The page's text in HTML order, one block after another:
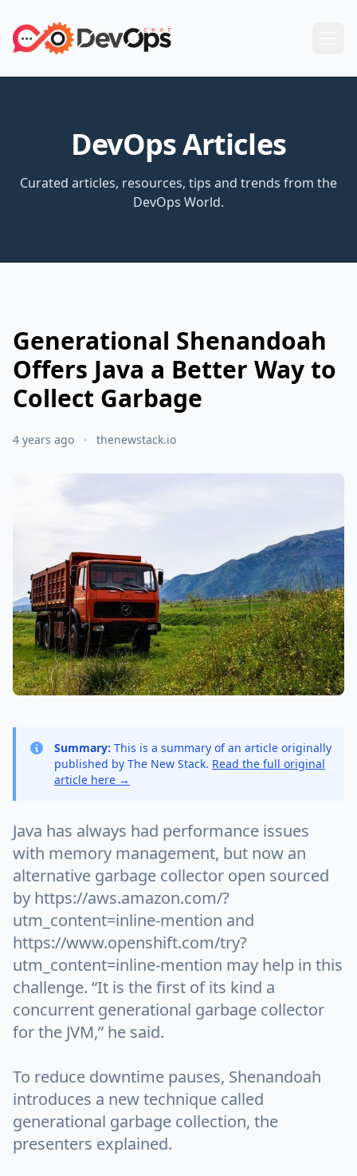
DevOps Articles
Curated articles, resources, tips and trends from the
DevOps World.
Generational Shenandoah
Offers Java a Better Way to
Collect Garbage
4 years ago thenewstack.io
Summary: This is a summary of an article originally
published by The New Stack. Read the full original
article here →
Java has always had performance issues
with memory management, but now an
alternative garbage collector open sourced
by https://aws.amazon.com/?
utm_content=inline-mention and
https://www.openshift.com/try?
utm_content=inline-mention may help in this
challenge. “It is the first of its kind a
concurrent generational garbage collector
for the JVM,” he said.
To reduce downtime pauses, Shenandoah
introduces a new technique called
generational garbage collection, the
presenters explained.